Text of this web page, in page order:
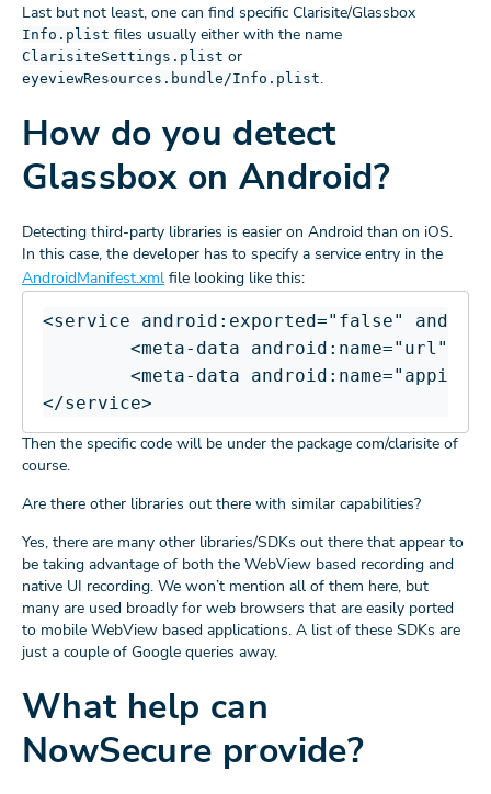
Last but not least, one can find specific Clarisite/Glassbox
Info.plist files usually either with the name
ClarisiteSettings.plist or
eyeviewResources.bundle/Info.plist.
How do you detect
Glassbox on Android?
Detecting third-party libraries is easier on Android than on iOS.
In this case, the developer has to specify a service entry in the
AndroidManifest.xml file looking like this:
<service android:exported="false"
<meta-data android:name="url"
<meta-data android:name="appid"
</service>
Then the specific code will be under the package com/clarisite of
course.
Are there other libraries out there with similar capabilities?
Yes, there are many other libraries/SDKs out there that appear to
be taking advantage of both the WebView based recording and
native UI recording. We won’t mention all of them here, but
many are used broadly for web browsers that are easily ported
to mobile WebView based applications. A list of these SDKs are
just a couple of Google queries away.
What help can
NowSecure provide?